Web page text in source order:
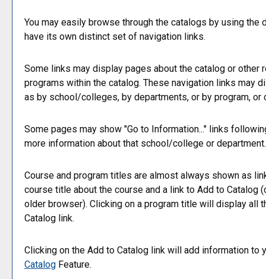
You may easily browse through the catalogs by using
have its own distinct set of navigation links.
Some links may display pages about the catalog or
programs within the catalog. These navigation links may
as by school/colleges, by departments, or by program, or
Some pages may show "Go to Information..." links
more information about that school/college or department.
Course and program titles are almost always shown as
course title about the course and a link to Add to Catalog
older browser). Clicking on a program title will display
Catalog link.
Clicking on the Add to Catalog link will add information to
Catalog Feature.